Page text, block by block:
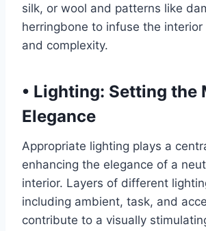
silk, or wool and patterns like
herringbone to infuse the
and complexity.
• Lighting: Setting the
Elegance
Appropriate lighting plays a
enhancing the elegance of a
interior. Layers of different
including ambient, task, and
contribute to a visually